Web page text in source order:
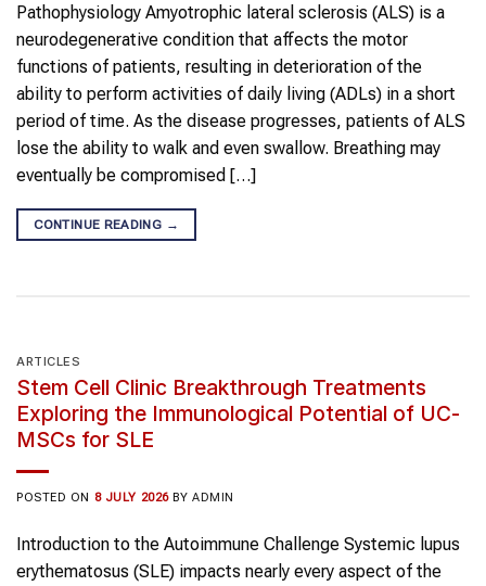
Pathophysiology Amyotrophic lateral sclerosis (ALS) is a
neurodegenerative condition that affects the motor
functions of patients, resulting in deterioration of the
ability to perform activities of daily living (ADLs) in a short
period of time. As the disease progresses, patients of ALS
lose the ability to walk and even swallow. Breathing may
eventually be compromised […]
CONTINUE READING →
ARTICLES
Stem Cell Clinic Breakthrough Treatments
Exploring the Immunological Potential of UC-
MSCs for SLE
POSTED ON 8 JULY 2026 BYADMIN
Introduction to the Autoimmune Challenge Systemic lupus
erythematosus (SLE) impacts nearly every aspect of the